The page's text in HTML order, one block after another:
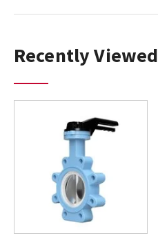
Recently Viewed